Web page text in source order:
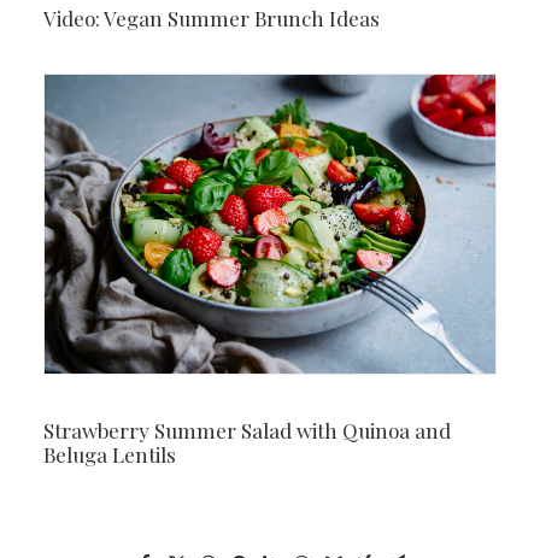
Video: Vegan Summer Brunch Ideas
Strawberry Summer Salad with Quinoa and
Beluga Lentils